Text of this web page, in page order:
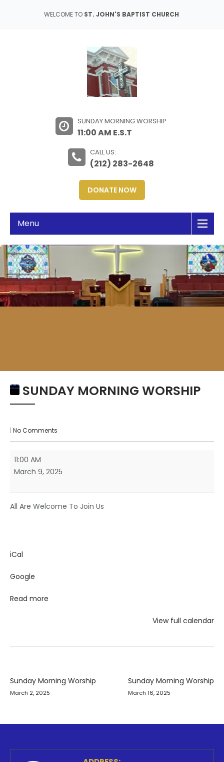
WELCOME TO ST. JOHN'S BAPTIST CHURCH
SUNDAY MORNING WORSHIP
11:00 AM E.S.T
CALL US:
(212) 283-2648
DONATE NOW
Menu
SUNDAY MORNING WORSHIP
| No Comments
Sunday
Morning
11:00 AM
March 9, 2025
All Are Welcome To Join Us
iCal
Google
Read more
View full calendar
navigation
Sunday Morning Worship
March 2, 2025
Sunday Morning Worship
March 16, 2025